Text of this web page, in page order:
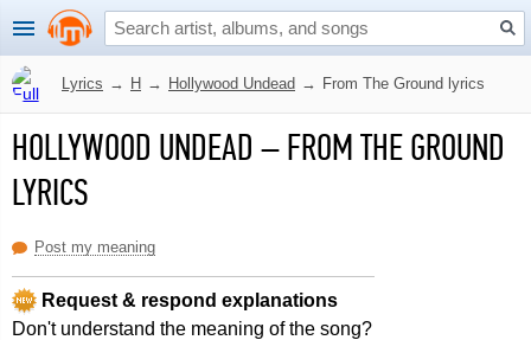
Lyrics → H → Hollywood Undead → From The Ground lyrics
HOLLYWOOD UNDEAD –FROM THE GROUND
LYRICS
Post my meaning
Request & respond explanations
Don't understand the meaning of the song?